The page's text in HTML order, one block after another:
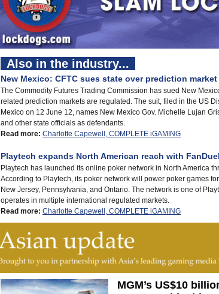
Also in the industry...
New Mexico: CFTC sues state over prediction
The Commodity Futures Trading Commission has sued New
related prediction markets are regulated. The suit, filed in the US
Mexico on 12 June 12, names New Mexico Gov. Michelle Lujan
and other state officials as defendants.
Read more: Charlotte Capewell, COMPLETE iGAMING
Playtech expands North American reach with
Playtech has launched its online poker network in North America
According to Playtech, its poker network will power poker games
New Jersey, Pennsylvania, and Ontario. The network is one of
operates in multiple international regulated markets.
Read more: Charlotte Capewell, COMPLETE iGAMING
MGM’s US$10